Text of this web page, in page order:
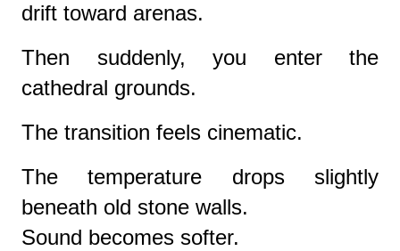
drift toward arenas.
Then suddenly, you enter the
cathedral grounds.
The transition feels cinematic.
The temperature drops slightly
beneath old stone walls.
Sound becomes softer.